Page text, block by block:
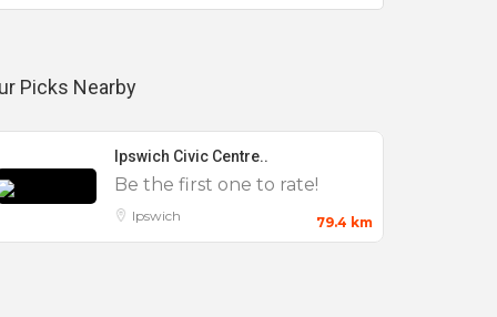
Picks Nearby
Ipswich Civic Centre..
Be the first one to rate!
Ipswich 79.4 km